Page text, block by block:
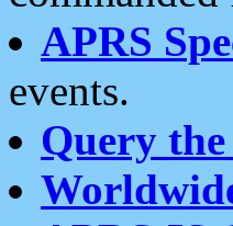
APRS
events.
Query